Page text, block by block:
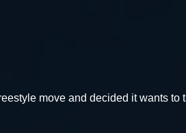
move and decided it wants to